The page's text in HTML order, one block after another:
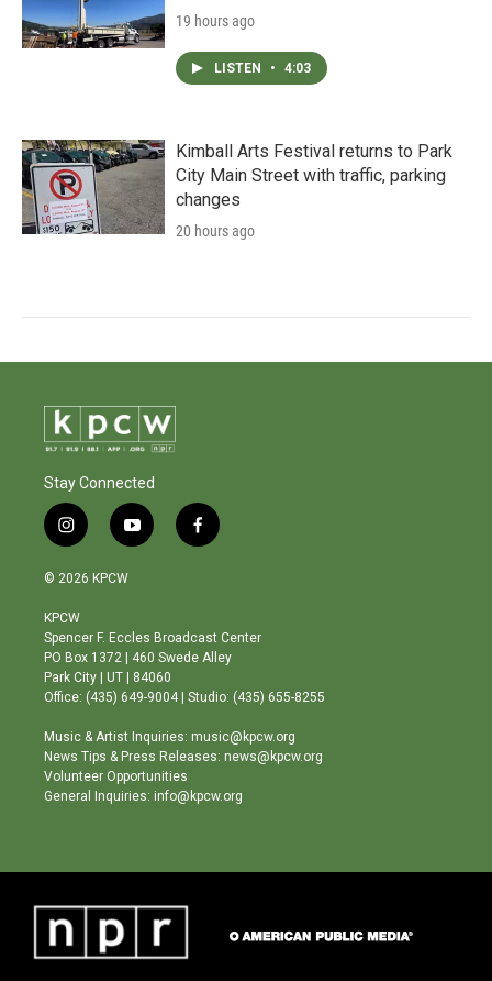
19 hours ago
LISTEN • 4:03
Kimball Arts Festival returns to Park
City Main Street with traffic, parking
changes
20 hours ago
Stay Connected
i
n
s
a
g
r
a
m
y
o
b
e
f
a
o
o
© 2026 KPCW
KPCW
Spencer F. Eccles Broadcast Center
PO Box 1372 | 460 Swede Alley
Park City | UT | 84060
Office: (435) 649-9004 | Studio: (435) 655-8255
Music & Artist Inquiries: music@kpcw.org
News Tips & Press Releases: news@kpcw.org
Volunteer Opportunities
General Inquiries: info@kpcw.org